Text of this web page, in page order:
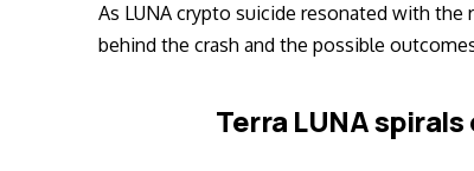
As LUNA crypto suicide resonated with
behind the crash and the possible
Terra LUNA